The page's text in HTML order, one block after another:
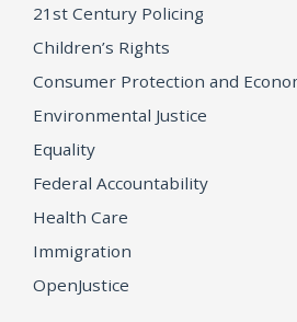
21st Century Policing
Children’s Rights
Consumer Protection and
Environmental Justice
Equality
Federal Accountability
Health Care
Immigration
OpenJustice